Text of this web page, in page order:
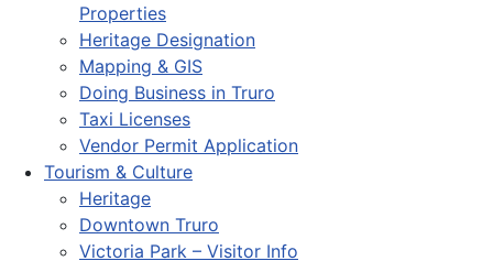
Properties
Heritage Designation
Mapping & GIS
Doing Business in Truro
Taxi Licenses
Vendor Permit Application
Tourism & Culture
Heritage
Downtown Truro
Victoria Park – Visitor Info